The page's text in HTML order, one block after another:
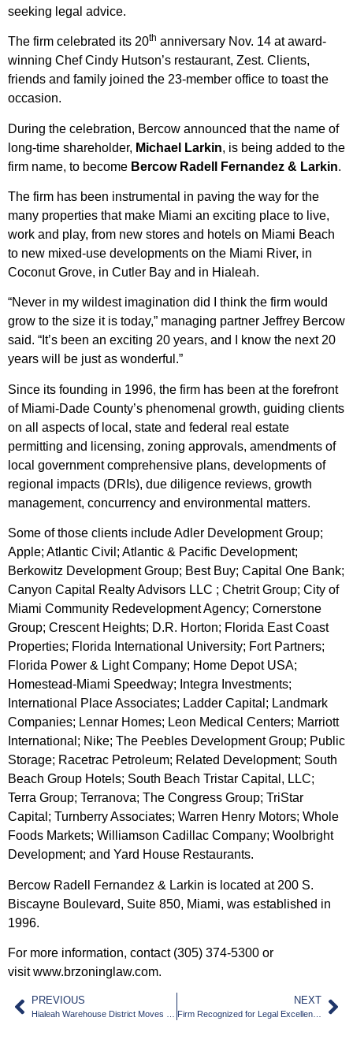
seeking legal advice.
The firm celebrated its 20th anniversary Nov. 14 at award-
winning Chef Cindy Hutson’s restaurant, Zest. Clients,
friends and family joined the 23-member office to toast the
occasion.
During the celebration, Bercow announced that the name of
long-time shareholder, Michael Larkin, is being added to the
firm name, to become Bercow Radell Fernandez & Larkin.
The firm has been instrumental in paving the way for the
many properties that make Miami an exciting place to live,
work and play, from new stores and hotels on Miami Beach
to new mixed-use developments on the Miami River, in
Coconut Grove, in Cutler Bay and in Hialeah.
“Never in my wildest imagination did I think the firm would
grow to the size it is today,” managing partner Jeffrey Bercow
said. “It’s been an exciting 20 years, and I know the next 20
years will be just as wonderful.”
Since its founding in 1996, the firm has been at the forefront
of Miami-Dade County’s phenomenal growth, guiding clients
on all aspects of local, state and federal real estate
permitting and licensing, zoning approvals, amendments of
local government comprehensive plans, developments of
regional impacts (DRIs), due diligence reviews, growth
management, concurrency and environmental matters.
Some of those clients include Adler Development Group;
Apple; Atlantic Civil; Atlantic & Pacific Development;
Berkowitz Development Group; Best Buy; Capital One Bank;
Canyon Capital Realty Advisors LLC ; Chetrit Group; City of
Miami Community Redevelopment Agency; Cornerstone
Group; Crescent Heights; D.R. Horton; Florida East Coast
Properties; Florida International University; Fort Partners;
Florida Power & Light Company; Home Depot USA;
Homestead-Miami Speedway; Integra Investments;
International Place Associates; Ladder Capital; Landmark
Companies; Lennar Homes; Leon Medical Centers; Marriott
International; Nike; The Peebles Development Group; Public
Storage; Racetrac Petroleum; Related Development; South
Beach Group Hotels; South Beach Tristar Capital, LLC;
Terra Group; Terranova; The Congress Group; TriStar
Capital; Turnberry Associates; Warren Henry Motors; Whole
Foods Markets; Williamson Cadillac Company; Woolbright
Development; and Yard House Restaurants.
Bercow Radell Fernandez & Larkin is located at 200 S.
Biscayne Boulevard, Suite 850, Miami, was established in
1996.
For more information, contact (305) 374-5300 or
visitwww.brzoninglaw.com.
PREVIOUS NEXT
Firm Recognized for Legal Excellence